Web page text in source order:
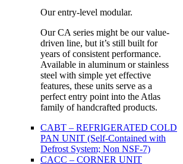
Our entry-level modular.
Our CA series might be our value-
driven line, but it’s still built for
years of consistent performance.
Available in aluminum or stainless
steel with simple yet effective
features, these units serve as a
perfect entry point into the Atlas
family of handcrafted products.
CABT – REFRIGERATED COLD
PAN UNIT (Self-Contained with
Defrost System; Non NSF-7)
CACC – CORNER UNIT